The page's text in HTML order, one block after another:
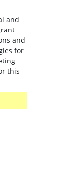
and
and
for
this